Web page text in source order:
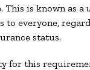
This is known as a
to everyone,
status.
for this